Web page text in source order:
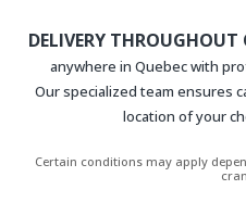
DELIVERY THROUGHOUT
anywhere in Quebec with
Our specialized team ensures
location of your
Certain conditions may apply